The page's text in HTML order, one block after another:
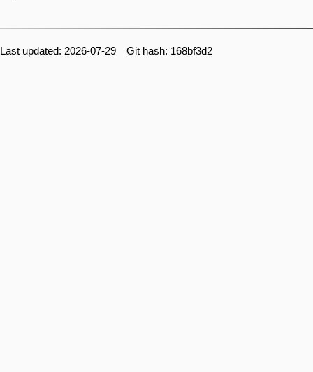
Last updated: 2026-07-29 Git hash: 168bf3d2